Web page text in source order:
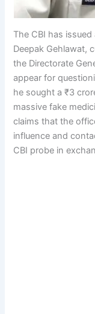
The CBI has
Deepak Gehlawat,
the Directorate
appear for
he sought a ₹3
massive fake
claims that the
influence and
CBI probe in